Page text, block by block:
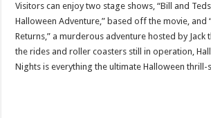
Visitors can enjoy two stage shows, “Bill and
Halloween Adventure,” based off the movie, and
Returns,” a murderous adventure hosted by Jack
the rides and roller coasters still in operation,
Nights is everything the ultimate Halloween